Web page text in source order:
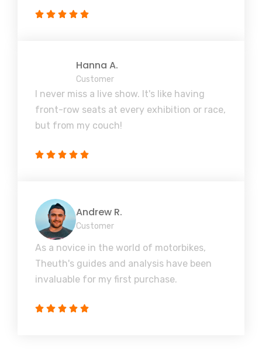
Hanna A.
Customer
I never miss a live show. It's like having
front-row seats at every exhibition or race,
but from my couch!
Andrew R.
Customer
As a novice in the world of motorbikes,
Theuth's guides and analysis have been
invaluable for my first purchase.